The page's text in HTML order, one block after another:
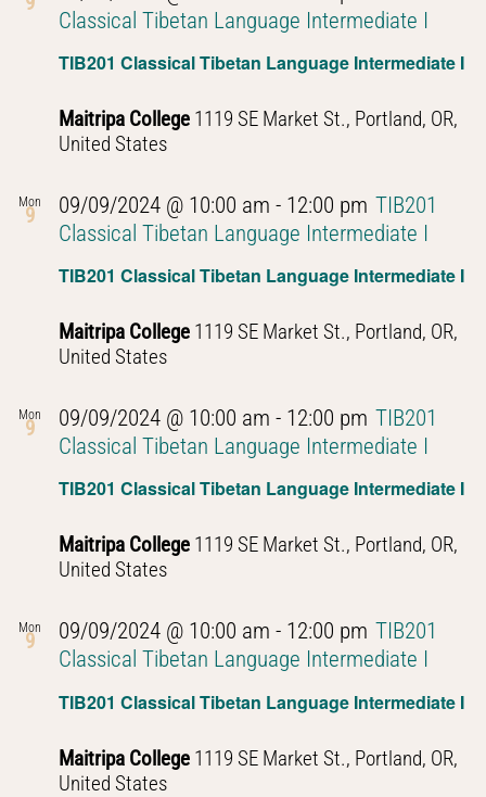
TIB201 Classical Tibetan Language Intermediate I
Classical Tibetan Language Intermediate I
Maitripa College 1119 SE Market St., Portland, OR,
United States
Mon
9
TIB201 Classical Tibetan Language Intermediate I
09/09/2024 @ 10:00 am - 12:00 pm TIB201
Classical Tibetan Language Intermediate I
Maitripa College 1119 SE Market St., Portland, OR,
United States
Mon
9
TIB201 Classical Tibetan Language Intermediate I
09/09/2024 @ 10:00 am - 12:00 pm TIB201
Classical Tibetan Language Intermediate I
Maitripa College 1119 SE Market St., Portland, OR,
United States
Mon
9
TIB201 Classical Tibetan Language Intermediate I
09/09/2024 @ 10:00 am - 12:00 pm TIB201
Classical Tibetan Language Intermediate I
Maitripa College 1119 SE Market St., Portland, OR,
United States